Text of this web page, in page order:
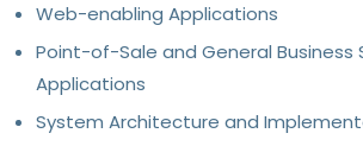
Web-enabling Applications
Point-of-Sale and General Business
Applications
System Architecture and